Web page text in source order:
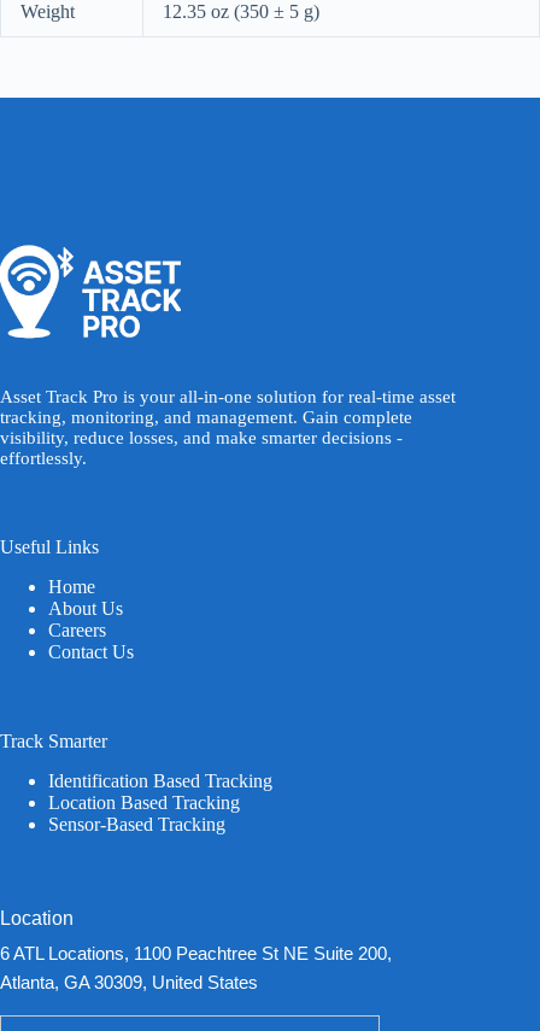
Weight 12.35 oz (350 ± 5 g)
Asset Track Pro is your all-in-one solution for real-time asset
tracking, monitoring, and management. Gain complete
visibility, reduce losses, and make smarter decisions -
effortlessly.
Useful Links
Home
About Us
Careers
Contact Us
Track Smarter
Identification Based Tracking
Location Based Tracking
Sensor-Based Tracking
Location
6 ATL Locations, 1100 Peachtree St NE Suite 200,
Atlanta, GA 30309, United States